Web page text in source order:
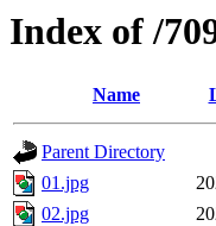
Index of /
Name
Parent Directory
01.jpg
02.jpg